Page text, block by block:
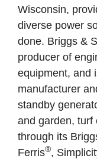
Wisconsin,
diverse power
done. Briggs &
producer of
equipment, and
manufacturer
standby
and garden, turf
through its
Ferris®,